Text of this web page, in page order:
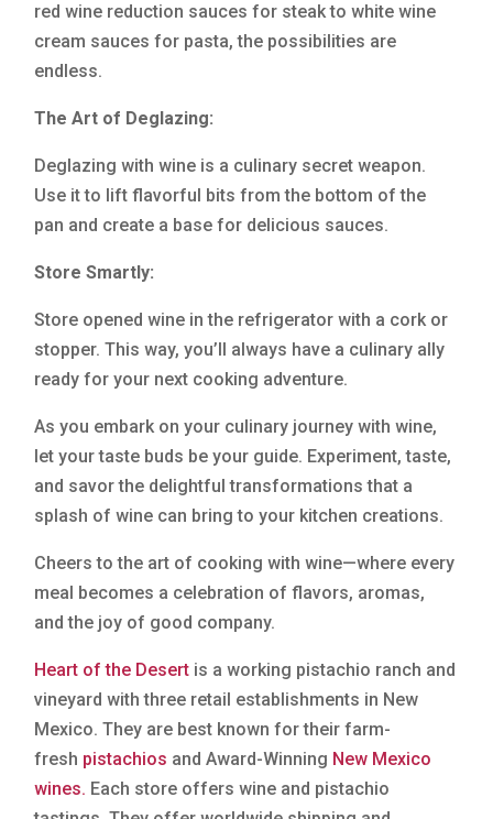
red wine reduction sauces for steak to white wine
cream sauces for pasta, the possibilities are
endless.
The Art of Deglazing:
Deglazing with wine is a culinary secret weapon.
Use it to lift flavorful bits from the bottom of the
pan and create a base for delicious sauces.
Store Smartly:
Store opened wine in the refrigerator with a cork or
stopper. This way, you’ll always have a culinary ally
ready for your next cooking adventure.
As you embark on your culinary journey with wine,
let your taste buds be your guide. Experiment, taste,
and savor the delightful transformations that a
splash of wine can bring to your kitchen creations.
Cheers to the art of cooking with wine—where every
meal becomes a celebration of flavors, aromas,
and the joy of good company.
Heart of the Desert is a working pistachio ranch and
vineyard with three retail establishments in New
Mexico. They are best known for their farm-
fresh pistachios and Award-Winning New Mexico
wines. Each store offers wine and pistachio